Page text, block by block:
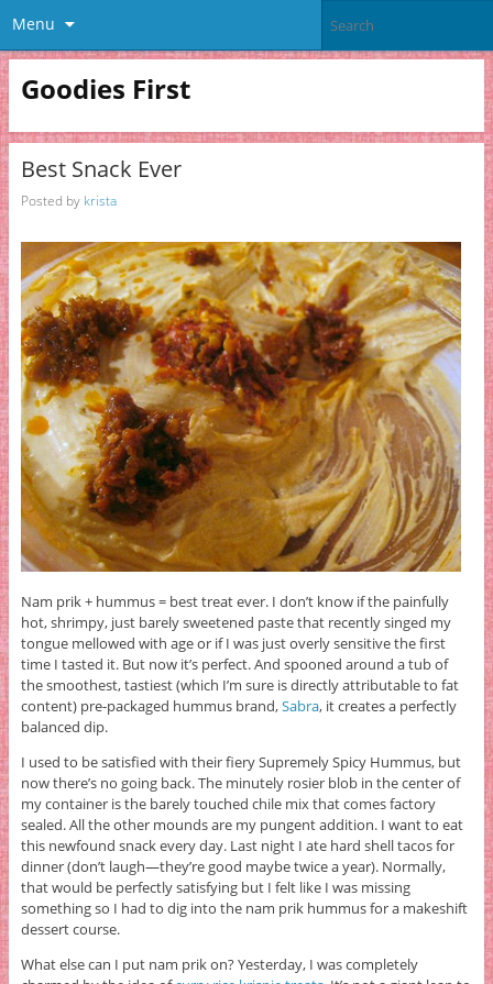
Menu
Goodies First
Best Snack Ever
Posted by krista
Nam prik + hummus = best treat ever. I don’t know if the painfully
hot, shrimpy, just barely sweetened paste that recently singed my
tongue mellowed with age or if I was just overly sensitive the first
time I tasted it. But now it’s perfect. And spooned around a tub of
the smoothest, tastiest (which I’m sure is directly attributable to fat
content) pre-packaged hummus brand,Sabra, it creates a perfectly
balanced dip.
I used to be satisfied with their fiery Supremely Spicy Hummus, but
now there’s no going back. The minutely rosier blob in the center of
my container is the barely touched chile mix that comes factory
sealed. All the other mounds are my pungent addition. I want to eat
this newfound snack every day. Last night I ate hard shell tacos for
dinner (don’t laugh—they’re good maybe twice a year). Normally,
that would be perfectly satisfying but I felt like I was missing
something so I had to dig into the nam prik hummus for a makeshift
dessert course.
What else can I put nam prik on? Yesterday, I was completely